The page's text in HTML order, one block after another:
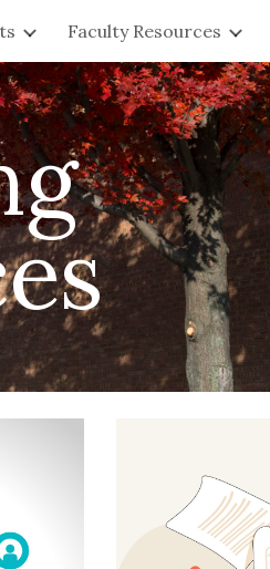
Skip to navigation
Faculty Resources